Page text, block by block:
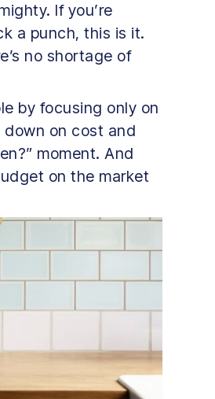
If you’re
a punch, this is it.
no shortage of
by focusing only on
on cost and
moment. And
on the market